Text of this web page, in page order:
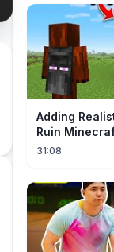
Adding
Ruin
31:08